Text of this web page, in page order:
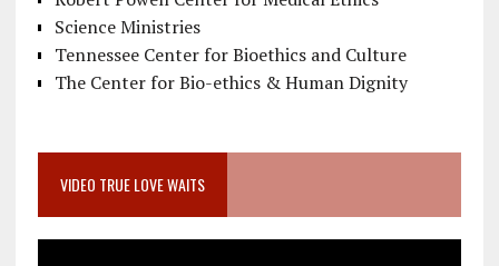
Science Ministries
Tennessee Center for Bioethics and Culture
The Center for Bio-ethics & Human Dignity
VIDEO TRUE LOVE WAITS